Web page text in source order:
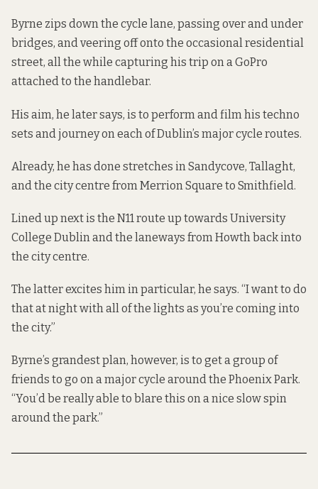
Byrne zips down the cycle lane, passing over and under
bridges, and veering off onto the occasional residential
street, all the while capturing his trip on a GoPro
attached to the handlebar.
His aim, he later says, is to perform and film his techno
sets and journey on each of Dublin’s major cycle routes.
Already, he has done stretches in Sandycove, Tallaght,
and the city centre from Merrion Square to Smithfield.
Lined up next is the N11 route up towards University
College Dublin and the laneways from Howth back into
the city centre.
The latter excites him in particular, he says. “I want to do
that at night with all of the lights as you’re coming into
the city.”
Byrne’s grandest plan, however, is to get a group of
friends to go on a major cycle around the Phoenix Park.
“You’d be really able to blare this on a nice slow spin
around the park.”